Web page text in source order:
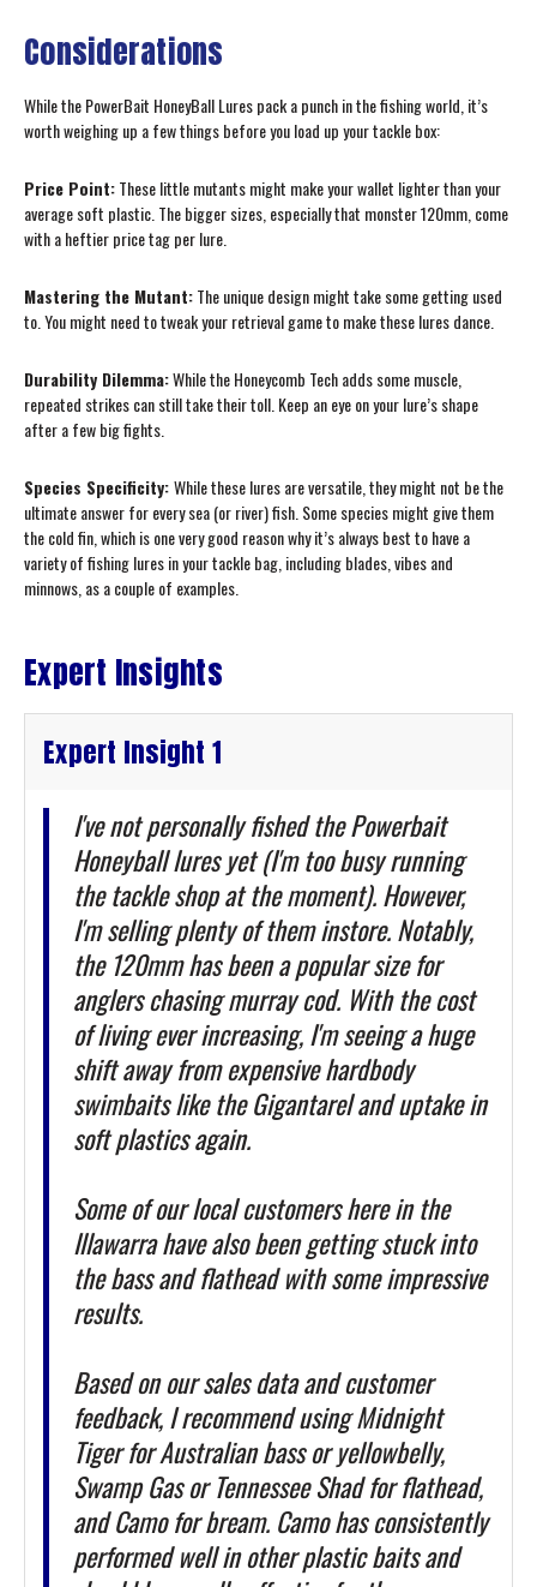
Considerations
While the PowerBait HoneyBall Lures pack a punch in the fishing world, it’s
worth weighing up a few things before you load up your tackle box:
Price Point:These little mutants might make your wallet lighter than your
average soft plastic. The bigger sizes, especially that monster 120mm, come
with a heftier price tag per lure.
Mastering the Mutant:The unique design might take some getting used
to. You might need to tweak your retrieval game to make these lures dance.
Durability Dilemma:While the Honeycomb Tech adds some muscle,
repeated strikes can still take their toll. Keep an eye on your lure’s shape
after a few big fights.
Species Specificity:While these lures are versatile, they might not be the
ultimate answer for every sea (or river) fish. Some species might give them
the cold fin, which is one very good reason why it’s always best to have a
variety of fishing lures in your tackle bag, including blades, vibes and
minnows, as a couple of examples.
Expert Insights
Expert Insight 1
I've not personally fished the Powerbait
Honeyball lures yet (I'm too busy running
the tackle shop at the moment). However,
I'm selling plenty of them instore. Notably,
the 120mm has been a popular size for
anglers chasing murray cod. With the cost
of living ever increasing, I'm seeing a huge
shift away from expensive hardbody
swimbaits like the Gigantarel and uptake in
soft plastics again.
Some of our local customers here in the
Illawarra have also been getting stuck into
the bass and flathead with some impressive
results.
Based on our sales data and customer
feedback, I recommend using Midnight
Tiger for Australian bass or yellowbelly,
Swamp Gas or Tennessee Shad for flathead,
and Camo for bream. Camo has consistently
performed well in other plastic baits and